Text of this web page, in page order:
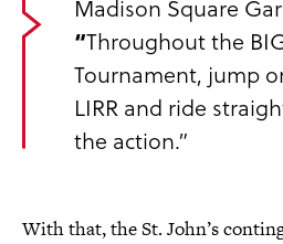
Madison Square
“Throughout the
Tournament, jump
LIRR and ride
the action.”
With that, the St. John’s